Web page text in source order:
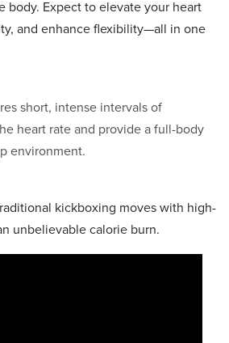
body. Expect to elevate your heart
and enhance flexibility—all in one
short, intense intervals of
heart rate and provide a full-body
environment.
kickboxing moves with high-
unbelievable calorie burn.